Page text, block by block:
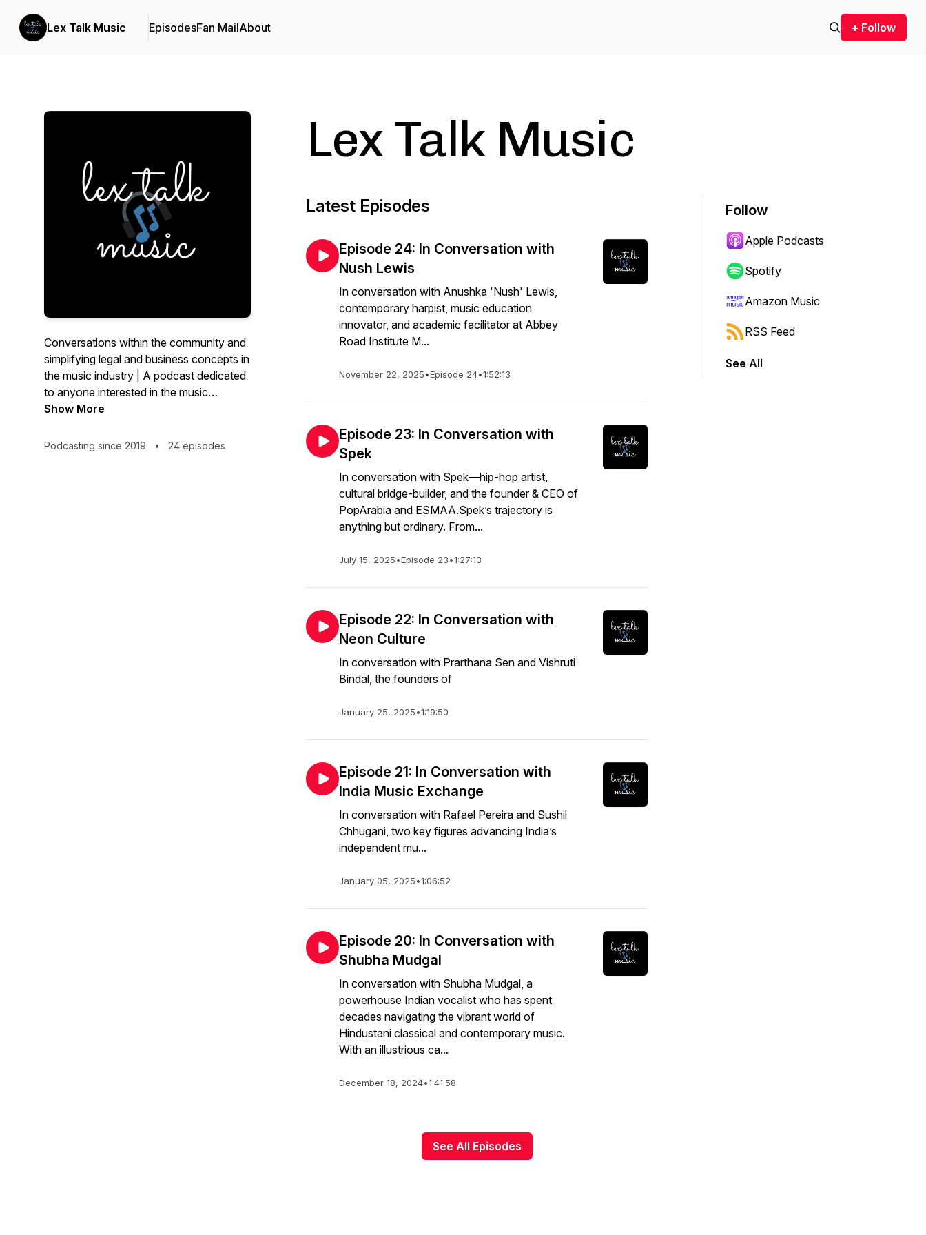
Lex Talk Music EpisodesFan MailAbout + Follow
Conversations within the community and
simplifying legal and business concepts in
the music industry | A podcast dedicated
to anyone interested in the music
industry, be it artist, songwriter, artist
Show More
Podcasting since 2019 • 24 episodes
Lex Talk Music
Latest Episodes
Episode 24: In Conversation with
Nush Lewis
In conversation with Anushka 'Nush' Lewis,
contemporary harpist, music education
innovator, and academic facilitator at Abbey
Road Institute M...
November 22, 2025•Episode 24•1:52:13
Episode 23: In Conversation with
Spek
In conversation with Spek—hip-hop artist,
cultural bridge-builder, and the founder & CEO of
PopArabia and ESMAA.Spek’s trajectory is
anything but ordinary. From...
July 15, 2025•Episode 23•1:27:13
Episode 22: In Conversation with
Neon Culture
In conversation with Prarthana Sen and Vishruti
Bindal, the founders of
January 25, 2025•1:19:50
Episode 21: In Conversation with
India Music Exchange
In conversation with Rafael Pereira and Sushil
Chhugani, two key figures advancing India’s
independent mu...
January 05, 2025•1:06:52
Episode 20: In Conversation with
Shubha Mudgal
In conversation with Shubha Mudgal, a
powerhouse Indian vocalist who has spent
decades navigating the vibrant world of
Hindustani classical and contemporary music.
With an illustrious ca...
December 18, 2024•1:41:58
See All Episodes
Follow
Apple Podcasts
Spotify
Amazon Music
RSS Feed
See All